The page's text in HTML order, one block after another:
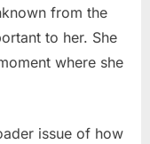
from the
to her. She
where she
issue of how